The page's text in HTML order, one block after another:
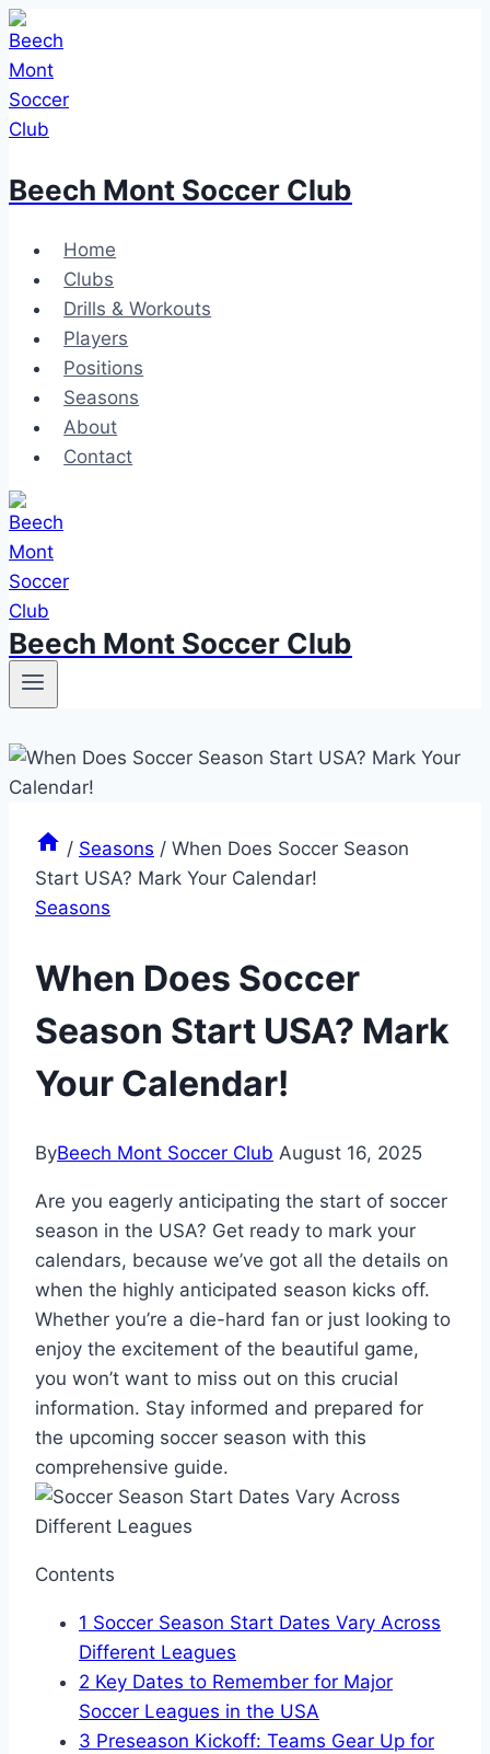
Skip
to
content
Beech Mont Soccer Club
Home
Clubs
Drills & Workouts
Players
Positions
Seasons
About
Contact
Beech Mont Soccer Club
/ Seasons / When Does Soccer Season
Start USA? Mark Your Calendar!
Seasons
When Does Soccer
Season Start USA? Mark
Your Calendar!
ByBeech Mont Soccer Club August 16, 2025
Are you eagerly anticipating the start of soccer
season in the USA? Get ready to mark your
calendars, because we’ve got all the details on
when the highly anticipated season kicks off.
Whether you’re a die-hard fan or just looking to
enjoy the excitement of the beautiful game,
you won’t want to miss out on this crucial
information. Stay informed and prepared for
the upcoming soccer season with this
comprehensive guide.
Contents
1 Soccer Season Start Dates Vary Across
Different Leagues
2 Key Dates to Remember for Major
Soccer Leagues in the USA
3 Preseason Kickoff: Teams Gear Up for